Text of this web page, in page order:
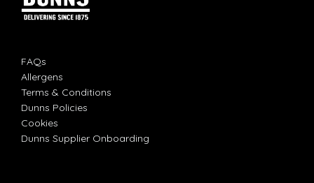
FAQs
Allergens
Terms & Conditions
Dunns Policies
Cookies
Dunns Supplier Onboarding